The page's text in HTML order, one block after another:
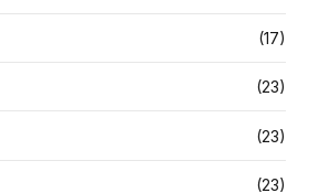
(17)
(23)
(23)
(23)